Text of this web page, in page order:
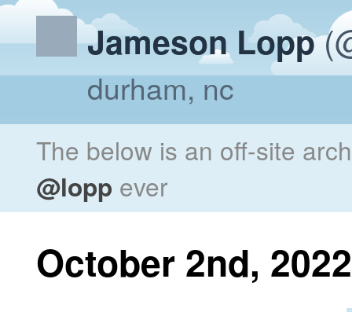
Jameson Lopp
durham, nc
The below is an off-site
@lopp ever
October 2nd, 2022